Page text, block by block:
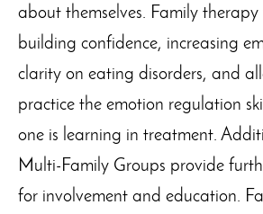
about themselves. Family therapy
building confidence, increasing
clarity on eating disorders, and
practice the emotion regulation
one is learning in treatment.
Multi-Family Groups provide
for involvement and education.